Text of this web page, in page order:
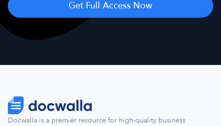
Get Full Access Now
Docwalla is a premier resource for high-quality business